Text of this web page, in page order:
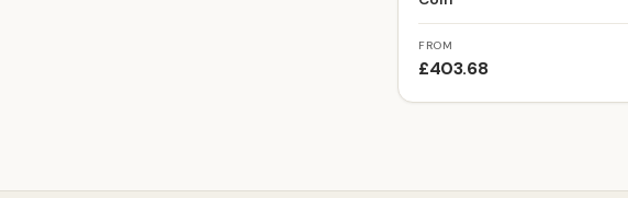
FROM
£403.68